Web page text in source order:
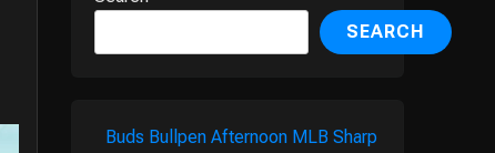
SEARCH
Buds Bullpen Afternoon MLB Sharp